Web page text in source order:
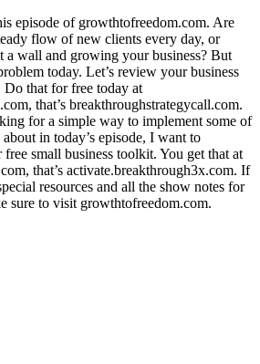
episode of growthtofreedom.com. Are
flow of new clients every day, or
a wall and growing your business? But
today. Let’s review your business
Do that for free today at
that’s breakthroughstrategycall.com.
for a simple way to implement some of
in today’s episode, I want to
small business toolkit. You get that at
that’s activate.breakthrough3x.com. If
resources and all the show notes for
sure to visit growthtofreedom.com.